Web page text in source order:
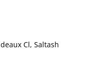
Cl, Saltash